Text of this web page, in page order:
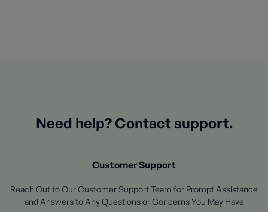
Need help? Contact support.
Customer Support
Reach Out to Our Customer Support Team for Prompt Assistance
and Answers to Any Questions or Concerns You May Have